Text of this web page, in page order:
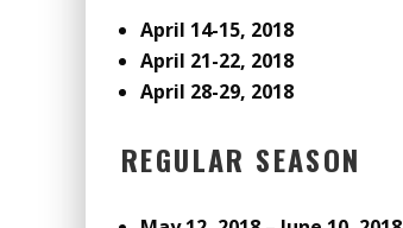
April 14-15, 2018
April 21-22, 2018
April 28-29, 2018
REGULAR SEASON